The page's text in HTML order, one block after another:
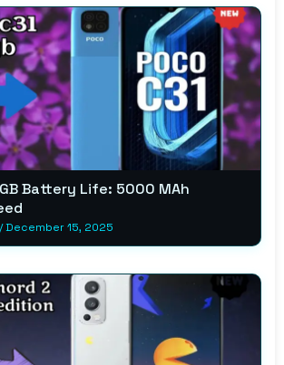
Battery Life: 5000 MAh
/December 15, 2025